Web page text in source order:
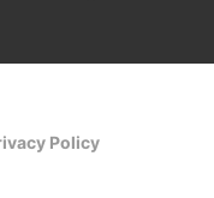
Policy